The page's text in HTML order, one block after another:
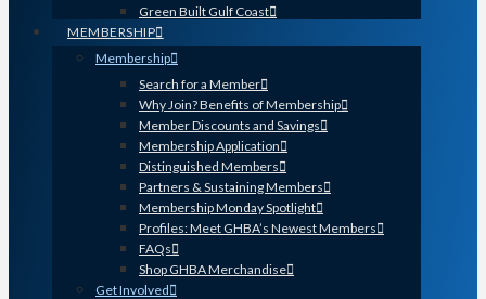
Green Built Gulf Coast
MEMBERSHIP
Membership
Search for a Member
Why Join? Benefits of Membership
Member Discounts and Savings
Membership Application
Distinguished Members
Partners & Sustaining Members
Membership Monday Spotlight
Profiles: Meet GHBA’s Newest Members
FAQs
Shop GHBA Merchandise
Get Involved